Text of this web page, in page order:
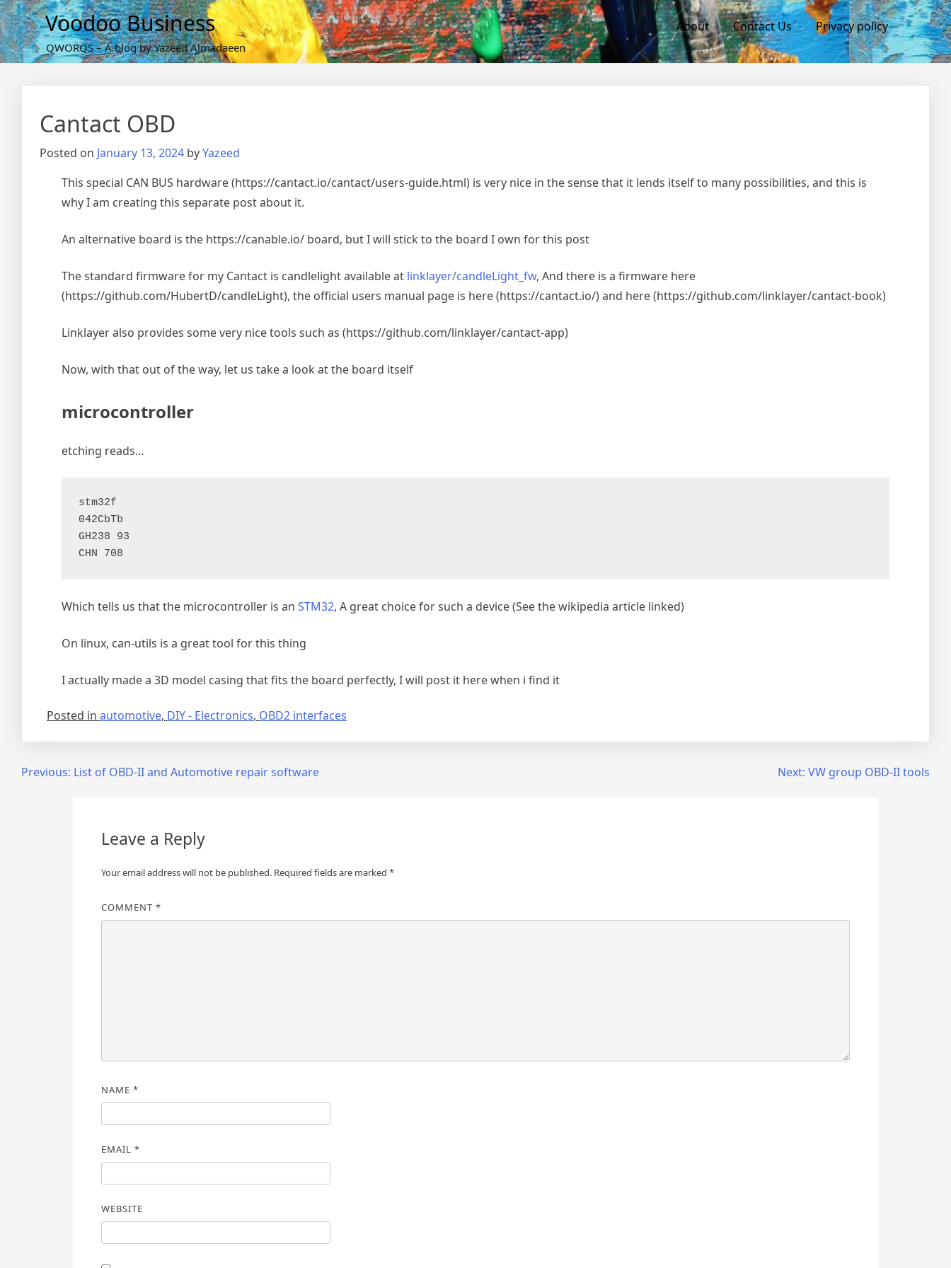
Skip
to
content
Voodoo Business
QWORQS – A blog by Yazeed Almadaeen
About Contact Us Privacy policy
Cantact OBD
Posted on January 13, 2024 byYazeed
This special CAN BUS hardware (https://cantact.io/cantact/users-guide.html) is very nice in the sense that it lends itself to many possibilities, and this is
why I am creating this separate post about it.
An alternative board is the https://canable.io/ board, but I will stick to the board I own for this post
The standard firmware for my Cantact is candlelight available at linklayer/candleLight_fw, And there is a firmware here
(https://github.com/HubertD/candleLight), the official users manual page is here (https://cantact.io/) and here (https://github.com/linklayer/cantact-book)
Linklayer also provides some very nice tools such as (https://github.com/linklayer/cantact-app)
Now, with that out of the way, let us take a look at the board itself
microcontroller
etching reads…
stm32f
042CbTb
GH238 93
CHN 708
Which tells us that the microcontroller is an STM32, A great choice for such a device (See the wikipedia article linked)
On linux, can-utils is a great tool for this thing
I actually made a 3D model casing that fits the board perfectly, I will post it here when i find it
Posted in automotive, DIY - Electronics, OBD2 interfaces
PostPrevious: List of OBD-II and Automotive repair software Next: VW group OBD-II tools
Leave a Reply
Your email address will not be published. Required fields are marked*
COMMENT*
NAME*
EMAIL*
WEBSITE